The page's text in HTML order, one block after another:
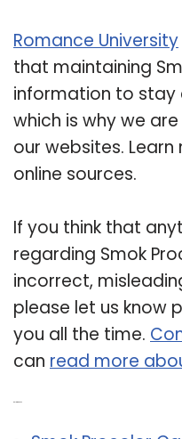
Romance University
that maintaining
information to stay
which is why we
our websites.
online sources.
If you think that
regarding Smok
incorrect,
please let us know
you all the time.
can read more